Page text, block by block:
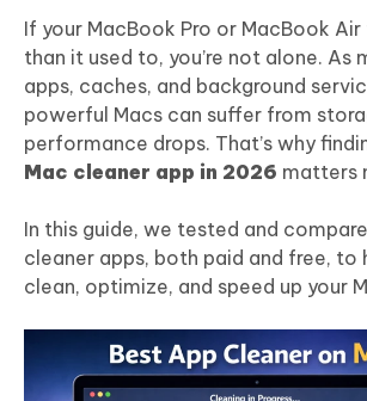
iAnyGo
If your MacBook Pro or MacBook
than it used to, you’re not alone. As
apps, caches, and background
powerful Macs can suffer from
performance drops. That’s why
Mac cleaner app in 2026 matters
In this guide, we tested and
cleaner apps, both paid and free, to
clean, optimize, and speed up your